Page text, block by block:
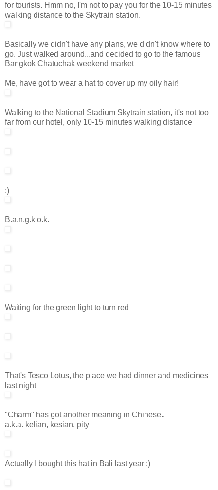
for tourists. Hmm no, I'm not to pay you for the 10-15 minutes
walking distance to the Skytrain station.
Basically we didn't have any plans, we didn't know where to
go. Just walked around...and decided to go to the famous
Bangkok Chatuchak weekend market
Me, have got to wear a hat to cover up my oily hair!
Walking to the National Stadium Skytrain station, it's not too
far from our hotel, only 10-15 minutes walking distance
:)
B.a.n.g.k.o.k.
Waiting for the green light to turn red
That's Tesco Lotus, the place we had dinner and medicines
last night
"Charm" has got another meaning in Chinese..
a.k.a. kelian, kesian, pity
Actually I bought this hat in Bali last year :)